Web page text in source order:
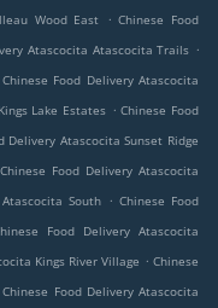
Wood East . Chinese Food
Atascocita Atascocita Trails .
Chinese Food Delivery Atascocita
Lake Estates . Chinese Food
Delivery Atascocita Sunset Ridge
Chinese Food Delivery Atascocita
South . Chinese Food
Food Delivery Atascocita
Kings River Village . Chinese
Chinese Food Delivery Atascocita